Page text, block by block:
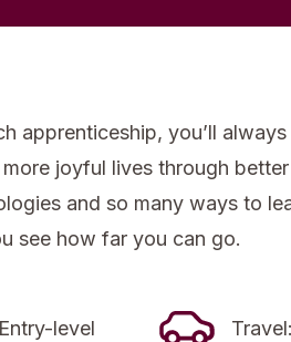
apprenticeship, you’ll
joyful lives through
and so many ways to
see how far you can go.
level